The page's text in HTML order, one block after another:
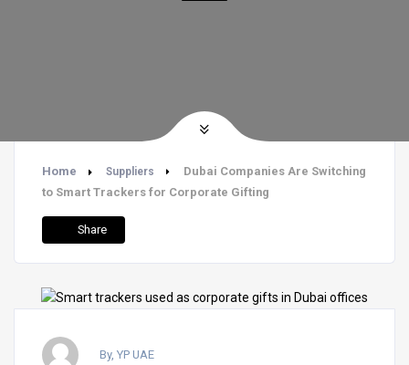
Home Suppliers
Dubai Companies Are Switching
to Smart Trackers for Corporate Gifting
Share
By, YP UAE